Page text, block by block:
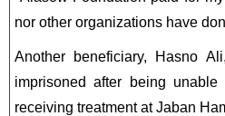
nor other organizations have
Another beneficiary, Hasno
imprisoned after being
receiving treatment at Jaban